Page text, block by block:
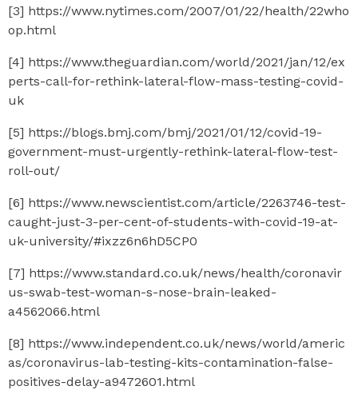
[3] https://www.nytimes.com/2007/01/22/health/22who
op.html
[4] https://www.theguardian.com/world/2021/jan/12/ex
perts-call-for-rethink-lateral-flow-mass-testing-covid-
uk
[5] https://blogs.bmj.com/bmj/2021/01/12/covid-19-
government-must-urgently-rethink-lateral-flow-test-
roll-out/
[6] https://www.newscientist.com/article/2263746-test-
caught-just-3-per-cent-of-students-with-covid-19-at-
uk-university/#ixzz6n6hD5CP0
[7] https://www.standard.co.uk/news/health/coronavir
us-swab-test-woman-s-nose-brain-leaked-
a4562066.html
[8] https://www.independent.co.uk/news/world/americ
as/coronavirus-lab-testing-kits-contamination-false-
positives-delay-a9472601.html